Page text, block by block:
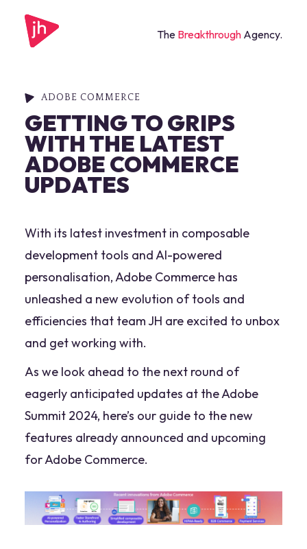
The Breakthrough Agency.
ADOBE COMMERCE
GETTING TO GRIPS
WITH THE LATEST
ADOBE COMMERCE
UPDATES
With its latest investment in composable
development tools and AI-powered
personalisation, Adobe Commerce has
unleashed a new evolution of tools and
efficiencies that team JH are excited to unbox
and get working with.
As we look ahead to the next round of
eagerly anticipated updates at the Adobe
Summit 2024, here’s our guide to the new
features already announced and upcoming
for Adobe Commerce.